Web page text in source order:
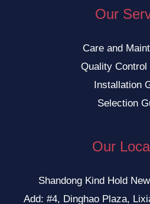
Our
Care and
Quality Control
Installation
Selection
Our
Shandong Kind Hold
Add: #4, Dinghao Plaza,